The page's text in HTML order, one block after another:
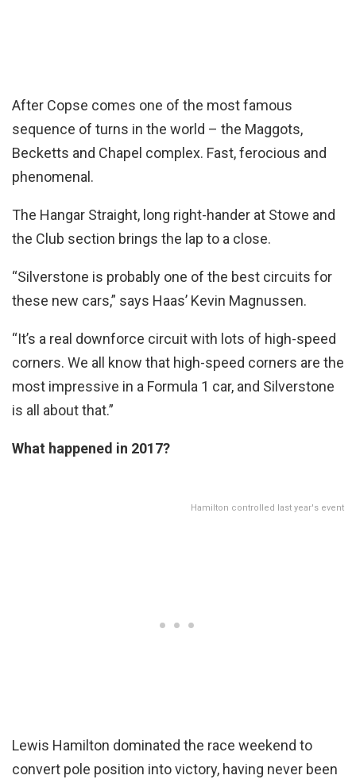
After Copse comes one of the most famous
sequence of turns in the world – the Maggots,
Becketts and Chapel complex. Fast, ferocious and
phenomenal.
The Hangar Straight, long right-hander at Stowe and
the Club section brings the lap to a close.
“Silverstone is probably one of the best circuits for
these new cars,” says Haas’ Kevin Magnussen.
“It’s a real downforce circuit with lots of high-speed
corners. We all know that high-speed corners are the
most impressive in a Formula 1 car, and Silverstone
is all about that.”
What happened in 2017?
Hamilton controlled last year's event
Lewis Hamilton dominated the race weekend to
convert pole position into victory, having never been